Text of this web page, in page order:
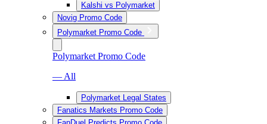
Kalshi vs Polymarket
Novig Promo Code
Polymarket Promo Code
Polymarket Promo Code
— All
Polymarket Legal States
Fanatics Markets Promo Code